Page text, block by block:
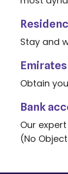
Stay and
Obtain
Bank
Our
(No